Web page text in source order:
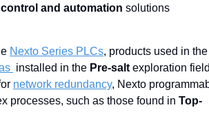
control and automation solutions
Nexto Series PLCs, products used in the
installed in the Pre-salt exploration
network redundancy, Nexto
processes, such as those found in Top-